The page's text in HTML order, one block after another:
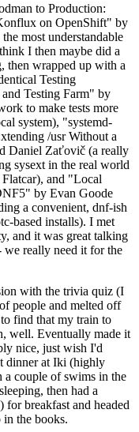
to Production:
on OpenShift" by
most understandable
I then maybe did a
then wrapped up with a
Testing
Testing Farm" by
to make tests more
system), "systemd-
/usr Without a
Daniel Zaťovič (a really
sysext in the real world
and "Local
by Evan Goode
a convenient, dnf-ish
based installs). I met
and it was great talking
really need it for the
with the trivia quiz (I
people and melted off
find that my train to
well. Eventually made it
nice, just wish I'd
dinner at Iki (highly
a couple of swims in the
then had a
for breakfast and headed
the books.